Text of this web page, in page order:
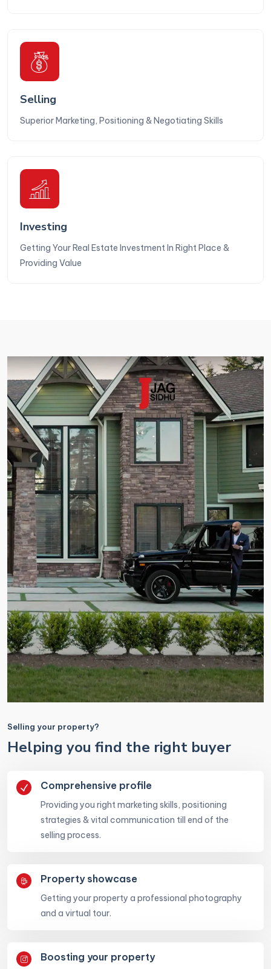
Selling
Superior Marketing, Positioning & Negotiating Skills
Investing
Getting Your Real Estate Investment In Right Place &
Providing Value
Selling your property?
Helping you find the right buyer
Comprehensive profile
Providing you right marketing skills, positioning
strategies & vital communication till end of the
selling process.
Property showcase
Getting your property a professional photography
and a virtual tour.
Boosting your property